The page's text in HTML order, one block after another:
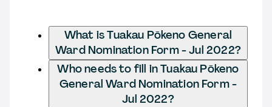
What is Tuakau Pōkeno General
Ward Nomination Form - Jul 2022?
Who needs to fill in Tuakau Pōkeno
General Ward Nomination Form -
Jul 2022?